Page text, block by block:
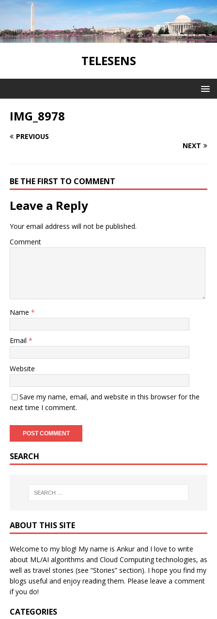
TELESENS
IMG_8978
PREVIOUS
NEXT
BE THE FIRST TO COMMENT
Leave a Reply
Your email address will not be published.
Comment
Name *
Email *
Website
Save my name, email, and website in this browser for the
next time I comment.
SEARCH
ABOUT THIS SITE
Welcome to my blog! My name is Ankur and I love to write
about ML/AI algorithms and Cloud Computing technologies, as
well as travel stories (see “Stories” section). I hope you find my
blogs useful and enjoy reading them. Please leave a comment
if you do!
CATEGORIES